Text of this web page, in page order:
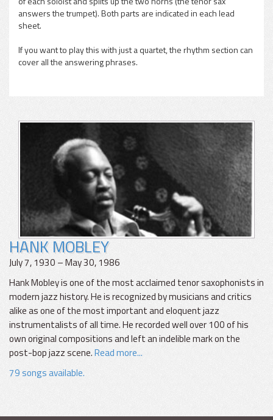
answers the trumpet). Both parts are indicated in each lead
sheet.
If you want to play this with just a quartet, the rhythm section can
cover all the answering phrases.
HANK MOBLEY
July 7, 1930 – May 30, 1986
Hank Mobley is one of the most acclaimed tenor saxophonists in
modern jazz history. He is recognized by musicians and critics
alike as one of the most important and eloquent jazz
instrumentalists of all time. He recorded well over 100 of his
own original compositions and left an indelible mark on the
post-bop jazz scene.Read more...
79 songs available.